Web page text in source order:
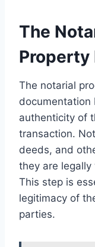
The
Property
The notarial
documentation
authenticity of
transaction.
deeds, and
they are
This step is
legitimacy of
parties.